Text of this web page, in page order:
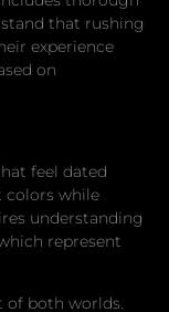
that rushing
experience
on
feel dated
colors while
understanding
represent
of both worlds.